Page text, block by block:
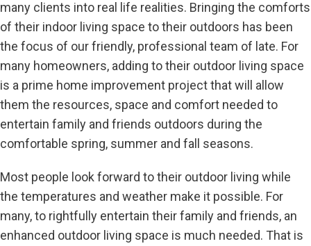
many clients into real life realities. Bringing the comforts
of their indoor living space to their outdoors has been
the focus of our friendly, professional team of late. For
many homeowners, adding to their outdoor living space
is a prime home improvement project that will allow
them the resources, space and comfort needed to
entertain family and friends outdoors during the
comfortable spring, summer and fall seasons.
Most people look forward to their outdoor living while
the temperatures and weather make it possible. For
many, to rightfully entertain their family and friends, an
enhanced outdoor living space is much needed. That is